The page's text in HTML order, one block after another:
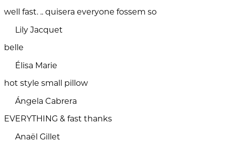
well fast. .. quisera everyone fossem so
Lily Jacquet
belle
Élisa Marie
hot style small pillow
Ángela Cabrera
EVERYTHING & fast thanks
Anaël Gillet